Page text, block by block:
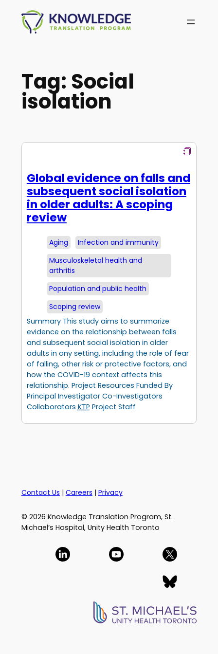
content
Tag: Social
isolation
Global evidence on falls and
subsequent social isolation
in older adults: A scoping
review
Aging
Infection and immunity
Musculoskeletal health and
arthritis
Population and public health
Scoping review
Summary This study aims to summarize
evidence on the relationship between falls
and subsequent social isolation in older
adults in any setting, including the role of fear
of falling, other risk or protective factors, and
how the COVID-19 context affects this
relationship. Project Resources Funded By
Principal Investigator Co-Investigators
Collaborators KTP Project Staff
Contact Us | Careers | Privacy
© 2026 Knowledge Translation Program, St.
Michael’s Hospital, Unity Health Toronto